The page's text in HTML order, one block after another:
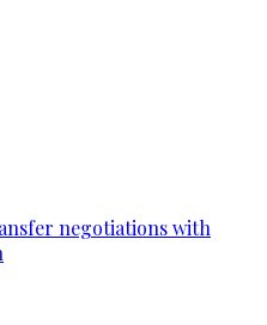
negotiations with